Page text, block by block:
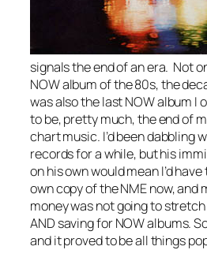
signals the end of an era. Not
NOW album of the 80s, the
was also the last NOW album I
to be, pretty much, the end of
chart music. I’d been dabbling
records for a while, but his
on his own would mean I’d
own copy of the NME now, and
money was not going to
AND saving for NOW albums.
and it proved to be all things